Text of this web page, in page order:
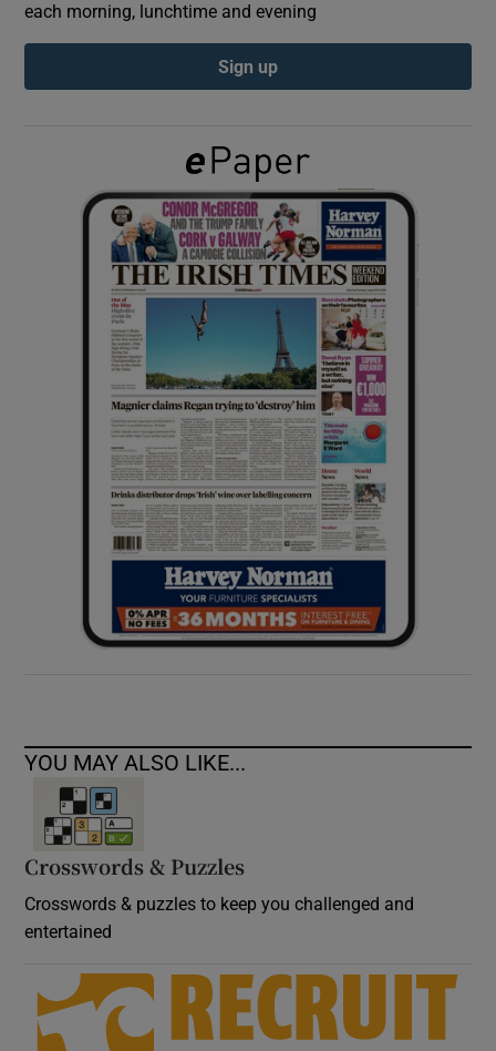
Show Podcasts sub sections
Show Gaeilge sub sections
Show History sub sections
Show Sponsored sub sections
each morning, lunchtime and evening
Sign up
YOU MAY ALSO LIKE...
Crosswords & Puzzles
Crosswords & puzzles to keep you challenged and
entertained